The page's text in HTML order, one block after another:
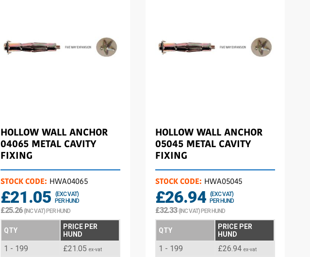
HOLLOW WALL ANCHOR
04065 METAL CAVITY
FIXING
STOCK CODE: HWA04065
£21.05
(EXC VAT)
PER HUND
£25.26(INC VAT) PER HUND
QTY
PRICE PER
HUND
1 - 199 £21.05 ex-vat
HOLLOW WALL ANCHOR
05045 METAL CAVITY
FIXING
STOCK CODE: HWA05045
£26.94 (EXC VAT)
PER HUND
£32.33(INC VAT) PER HUND
QTY
PRICE PER
HUND
1 - 199 £26.94 ex-vat